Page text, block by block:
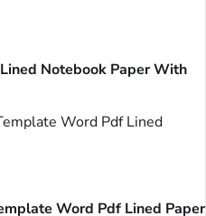
Notebook Paper With
Word Pdf Lined Paper